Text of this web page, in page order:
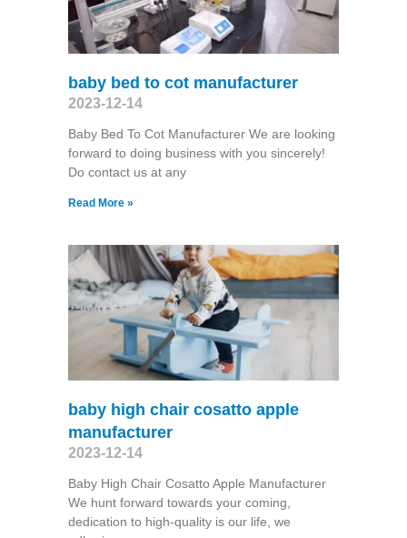
baby bed to cot manufacturer
2023-12-14
Baby Bed To Cot Manufacturer We are looking
forward to doing business with you sincerely!
Do contact us at any
Read More »
baby high chair cosatto apple
manufacturer
2023-12-14
Baby High Chair Cosatto Apple Manufacturer
We hunt forward towards your coming,
dedication to high-quality is our life, we